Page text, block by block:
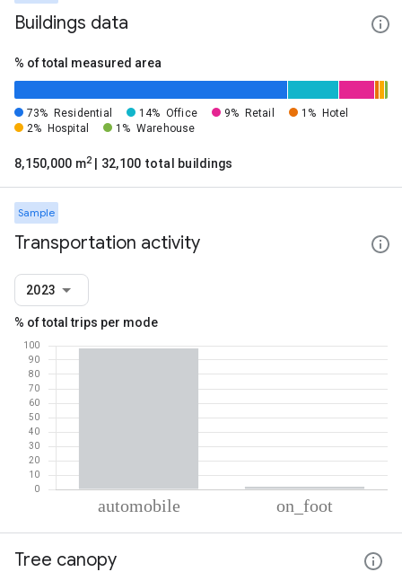
Buildings data
% of total measured area
73% Residential 14% Office 9% Retail 1%
Hotel
2%
Hospital 1% Warehouse
8,150,000 m2 | 32,100 total buildings
Sample
Transportation activity
2023
% of total trips per mode
Automobile
Tree canopy